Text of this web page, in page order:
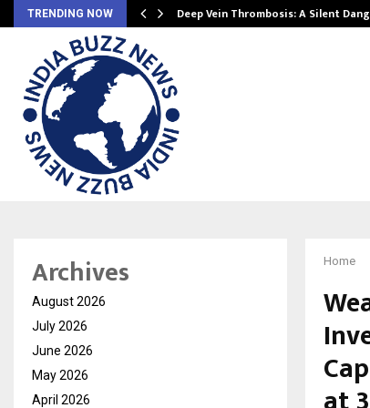
TRENDING NOW Deep Vein Thrombosis: A Silent
Home
Archives
August 2026
July 2026
June 2026
May 2026
April 2026